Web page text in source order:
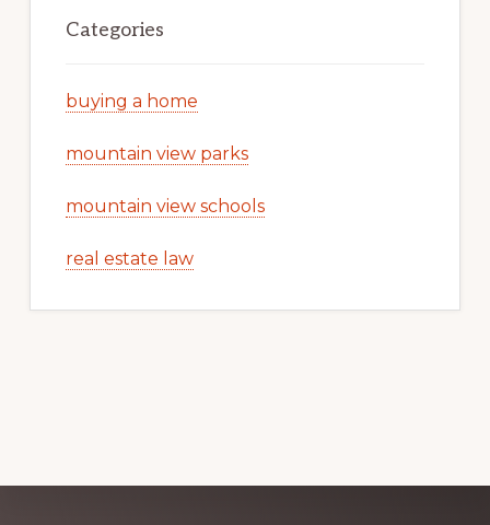
Categories
buying a home
mountain view parks
mountain view schools
real estate law